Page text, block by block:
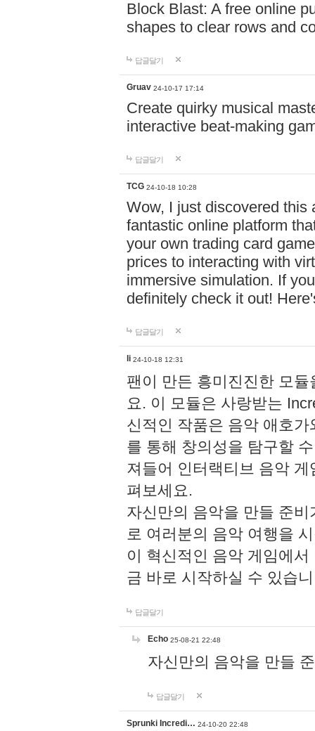
Block Blast: A free online
shapes to clear rows and
답글달기
Gruav 24-10-17 17:14
Create quirky musical
interactive beat-making
답글달기
TCG 24-10-18 10:28
Wow, I just discovered this
fantastic online platform
your own trading card
prices to interacting with
immersive simulation. If
definitely check it out!
답글달기
li 24-10-18 12:31
팬이 만든 흥미진진한 모
요. 이 모듈은 사랑받는
신적인 작품은 음악 애호
를 통해 창의성을 탐구할
져들어 인터랙티브 음악
펴보세요.
자신만의 음악을 만들 준
로 여러분의 음악 여행을
이 혁신적인 음악 게임에
금 바로 시작하실 수 있습
답글달기
Echo 25-08-21 22:48
자신만의 음악을 만들
답글달기
Sprunki Incredi… 24-10-20 22:48